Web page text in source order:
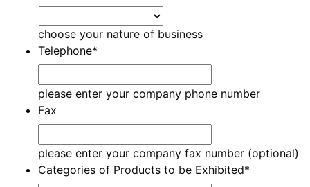
choose your nature of business
Telephone*
please enter your company phone number
Fax
please enter your company fax number (optional)
Categories of Products to be Exhibited*